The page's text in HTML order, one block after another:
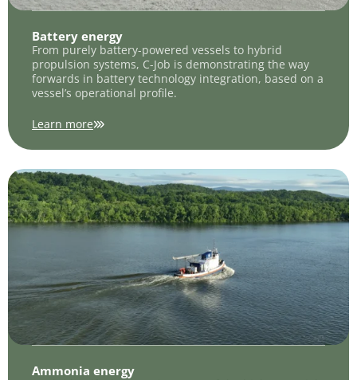
Battery energy
From purely battery-powered vessels to hybrid
propulsion systems, C-Job is demonstrating the way
forwards in battery technology integration, based on a
vessel’s operational profile.
Learn more
Ammonia energy